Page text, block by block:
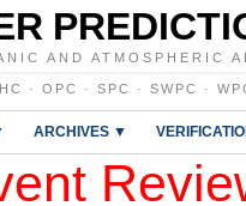
AND ATMOSPHERIC
· OPC · SPC · SWPC ·
ARCHIVES ▼